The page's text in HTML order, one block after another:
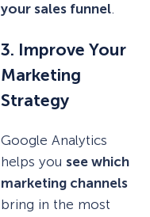
your sales funnel.
3. Improve Your
Marketing
Strategy
Google Analytics
helps you see which
marketing channels
bring in the most